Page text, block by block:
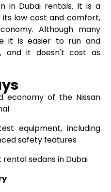
in Dubai rentals. It is a
low cost and comfort,
Although many
it is easier to run and
and it doesn't cost as
economy of the Nissan
equipment, including
safety features
sedans in Dubai